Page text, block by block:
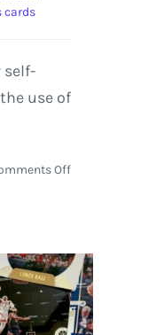
cards
self-
use of
Offon
Prizm
Pink
Cracked
Ice